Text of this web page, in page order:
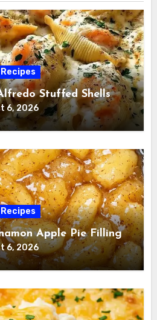
Recipes
Stuffed Shells
6, 2026
Recipes
Apple Pie Filling
6, 2026